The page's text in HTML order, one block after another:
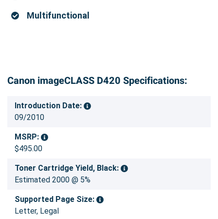
Multifunctional
Canon imageCLASS D420 Specifications:
Introduction Date:
09/2010
MSRP:
$495.00
Toner Cartridge Yield, Black:
Estimated 2000 @ 5%
Supported Page Size:
Letter, Legal